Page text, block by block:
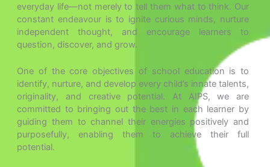
everyday life—not merely to tell them what to think. Our
constant endeavour is to ignite curious minds, nurture
independent thought, and encourage learners to
question, discover, and grow.
One of the core objectives of school education is to
identify, nurture, and develop every child’s innate talents,
originality, and creative potential. At AIPS, we are
committed to bringing out the best in each learner by
guiding them to channel their energies positively and
purposefully, enabling them to achieve their full
potential.